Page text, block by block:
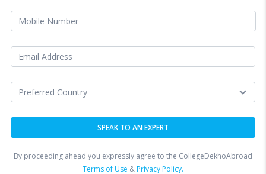
By proceeding ahead you expressly agree to the CollegeDekhoAbroad
Terms of Use &Privacy Policy.